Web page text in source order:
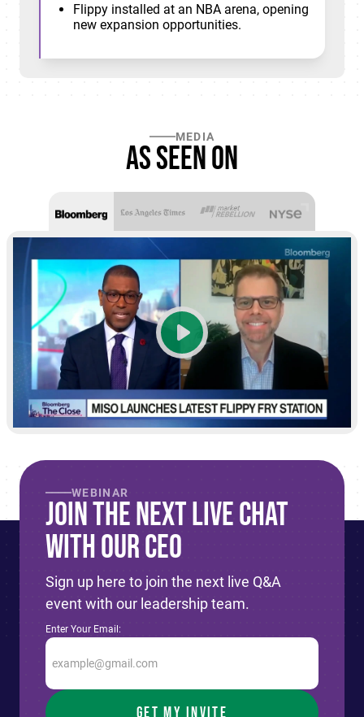
Flippy installed at an NBA arena, opening
new expansion opportunities.
MEDIA
As seen on
WEBINAR
Join The Next live Chat
With Our CEO
Sign up here to join the next live Q&A
event with our leadership team.
Enter Your Email: